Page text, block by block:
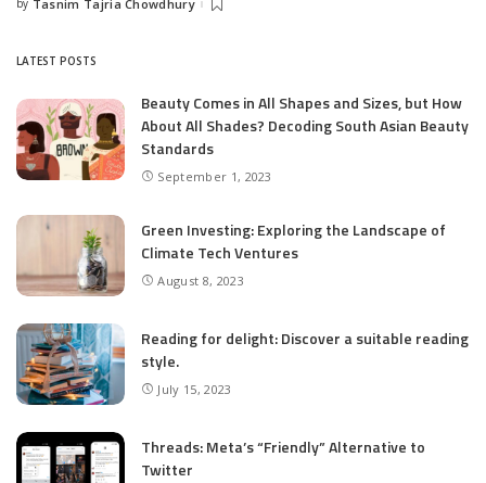
Posted
by Tasnim Tajria Chowdhury
LATEST POSTS
Beauty Comes in All Shapes and Sizes, but How
About All Shades? Decoding South Asian Beauty
Standards
September 1, 2023
Green Investing: Exploring the Landscape of
Climate Tech Ventures
August 8, 2023
Reading for delight: Discover a suitable reading
style.
July 15, 2023
Threads: Meta’s “Friendly” Alternative to
Twitter